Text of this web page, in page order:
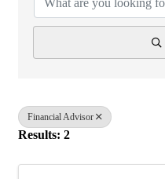
Financial Advisor
Results: 2